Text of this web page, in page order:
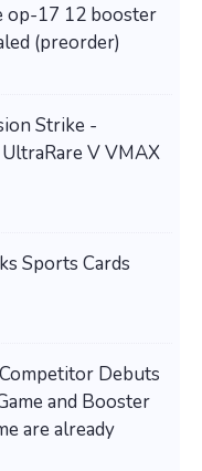
op-17 12 booster
(preorder)
Strike -
V VMAX
Sports Cards
Debuts
and Booster
are already